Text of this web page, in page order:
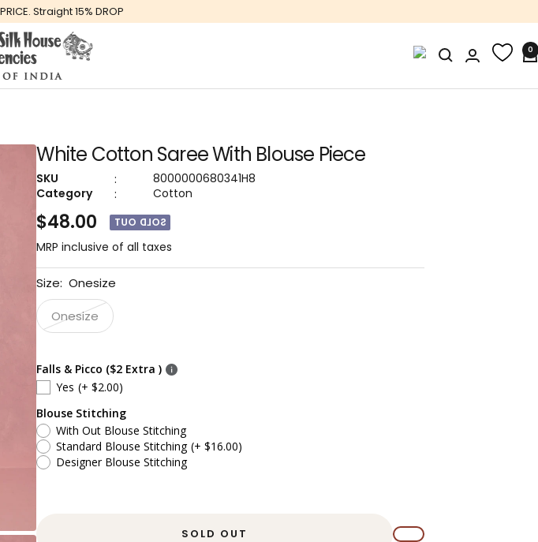
Straight 15% DROP
0
White Cotton Saree With Blouse Piece
SKU :
8000000680341H8
Category
: Cotton
$48.00 SOLD OUT
MRP inclusive of all taxes
Size: Onesize
Onesize
Falls & Picco ($2 Extra )
Yes (+ $2.00)
Blouse Stitching
With Out Blouse Stitching
Standard Blouse Stitching (+ $16.00)
Designer Blouse Stitching
SOLD OUT